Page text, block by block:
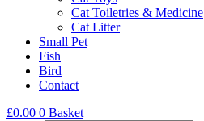
Cat Toiletries & Medicine
Cat Litter
Small Pet
Fish
Bird
Contact
£0.00 0 Basket